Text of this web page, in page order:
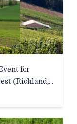
for
(Richland,